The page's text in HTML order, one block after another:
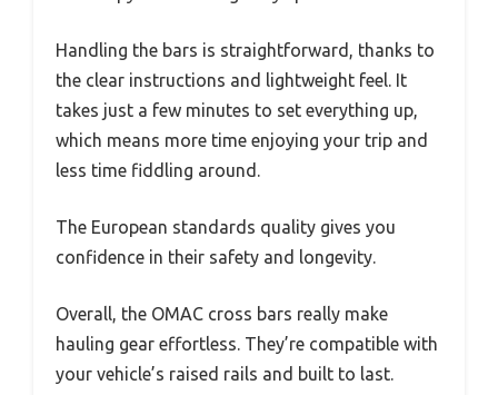
Handling the bars is straightforward, thanks to
the clear instructions and lightweight feel. It
takes just a few minutes to set everything up,
which means more time enjoying your trip and
less time fiddling around.
The European standards quality gives you
confidence in their safety and longevity.
Overall, the OMAC cross bars really make
hauling gear effortless. They’re compatible with
your vehicle’s raised rails and built to last.